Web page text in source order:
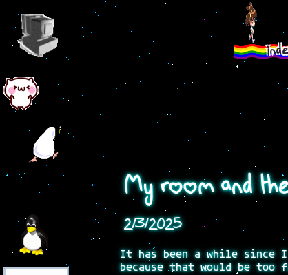
My room and
2/3/2025
It has been a while since
because that would be too